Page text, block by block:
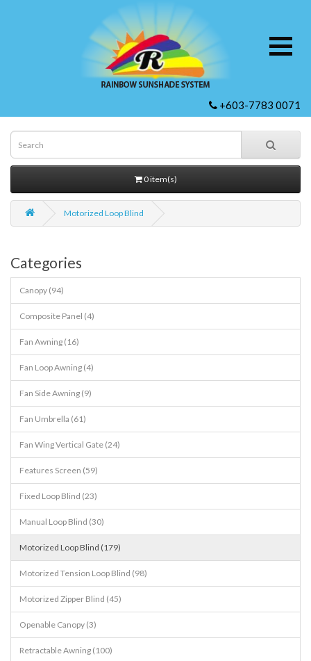
+603-7783 0071
0 item(s)
Motorized Loop Blind
Categories
Canopy (94)
Composite Panel (4)
Fan Awning (16)
Fan Loop Awning (4)
Fan Side Awning (9)
Fan Umbrella (61)
Fan Wing Vertical Gate (24)
Features Screen (59)
Fixed Loop Blind (23)
Manual Loop Blind (30)
Motorized Loop Blind (179)
Motorized Tension Loop Blind (98)
Motorized Zipper Blind (45)
Openable Canopy (3)
Retractable Awning (100)